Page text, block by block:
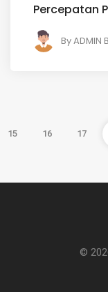
Percepatan
ByADMIN
15 16 17
©